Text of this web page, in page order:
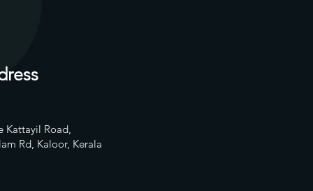
Kattayil Road,
Rd, Kaloor, Kerala